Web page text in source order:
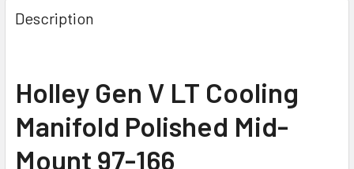
Description
Holley Gen V LT Cooling
Manifold Polished Mid-
Mount 97-166